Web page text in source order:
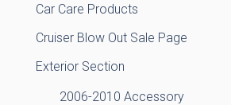
Car Care Products
Cruiser Blow Out Sale Page
Exterior Section
2006-2010 Accessory